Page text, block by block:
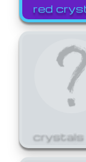
red
crystals